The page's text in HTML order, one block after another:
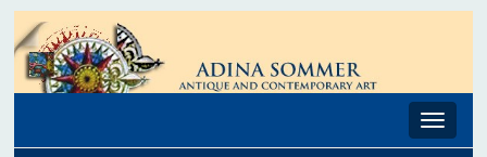
Toggle